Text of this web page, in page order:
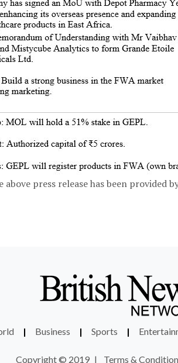
above press release has been
| Business | Sports |
Copyright © 2019 | Terms & Condition